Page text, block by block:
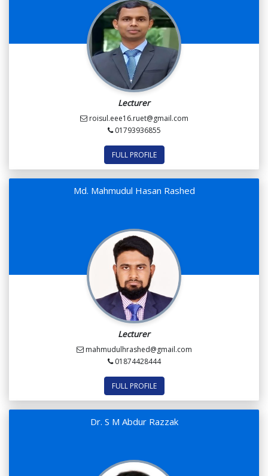
Lecturer
roisul.eee16.ruet@gmail.com
01793936855
FULL PROFILE
Md. Mahmudul Hasan Rashed
Lecturer
mahmudulhrashed@gmail.com
01874428444
FULL PROFILE
Dr. S M Abdur Razzak